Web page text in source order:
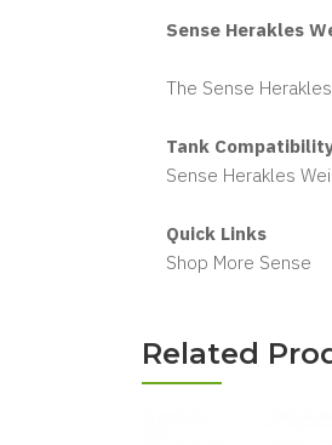
Sense Herakles
The Sense
Tank
Sense Herakles
Quick Links
Shop More Sense
Related